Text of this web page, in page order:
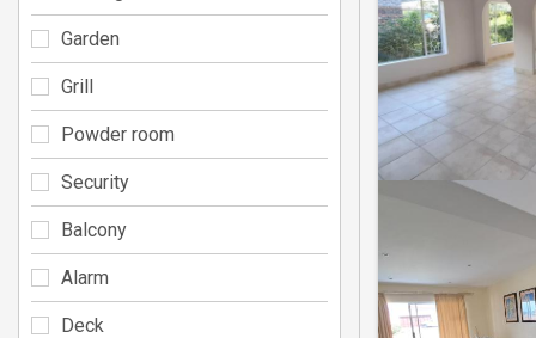
Garden
Grill
Powder room
Security
Balcony
Alarm
Deck